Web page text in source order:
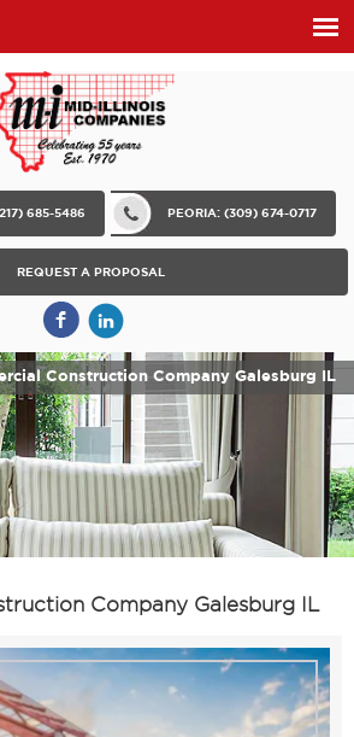
685-5486 PEORIA: (309) 674-0717
REQUEST A PROPOSAL
Construction Company Galesburg IL
Company Galesburg IL